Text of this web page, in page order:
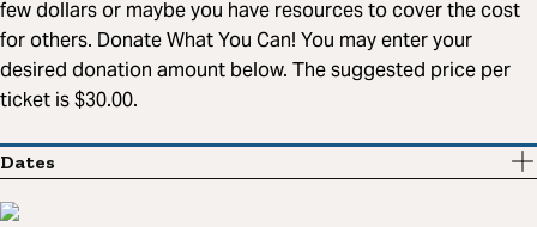
few dollars or maybe you have resources to cover the cost
for others. Donate What You Can! You may enter your
desired donation amount below. The suggested price per
ticket is $30.00.
Dates